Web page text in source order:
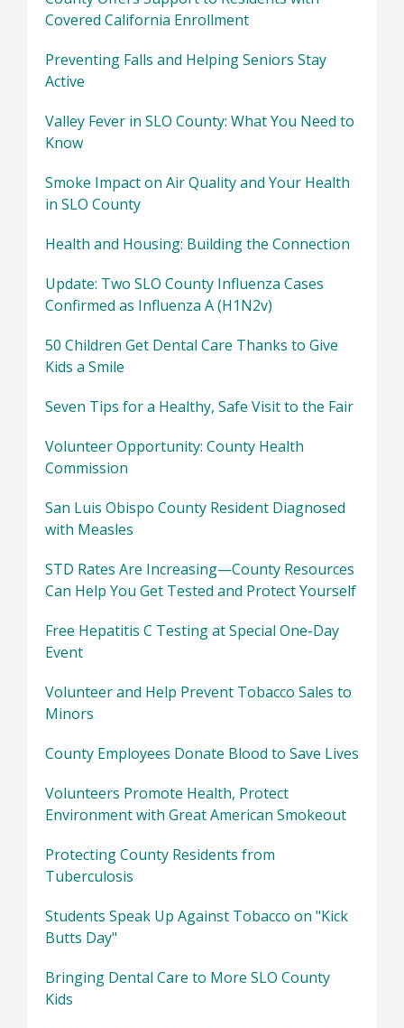
Covered California Enrollment
Preventing Falls and Helping Seniors Stay
Active
Valley Fever in SLO County: What You Need to
Know
Smoke Impact on Air Quality and Your Health
in SLO County
Health and Housing: Building the Connection
Update: Two SLO County Influenza Cases
Confirmed as Influenza A (H1N2v)
50 Children Get Dental Care Thanks to Give
Kids a Smile
Seven Tips for a Healthy, Safe Visit to the Fair
Volunteer Opportunity: County Health
Commission
San Luis Obispo County Resident Diagnosed
with Measles
STD Rates Are Increasing—County Resources
Can Help You Get Tested and Protect Yourself
Free Hepatitis C Testing at Special One-Day
Event
Volunteer and Help Prevent Tobacco Sales to
Minors
County Employees Donate Blood to Save Lives
Volunteers Promote Health, Protect
Environment with Great American Smokeout
Protecting County Residents from
Tuberculosis
Students Speak Up Against Tobacco on "Kick
Butts Day"
Bringing Dental Care to More SLO County
Kids